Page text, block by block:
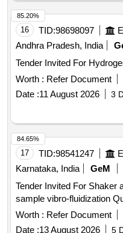
16 TID:98698097
Andhra Pradesh, India
Worth : Refer Document
Date :11 August 2026 3
85.20%
17 TID:98541247
Karnataka, India
GeM
Tender Invited For Shaker
Worth : Refer Document
Date :13 August 2026 5
84.65%